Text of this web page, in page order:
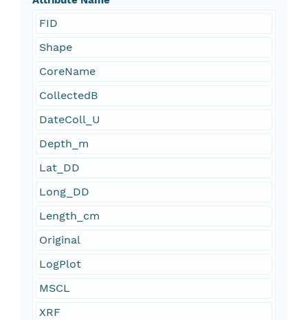
FID
Shape
CoreName
CollectedB
DateColl_U
Depth_m
Lat_DD
Long_DD
Length_cm
Original
LogPlot
MSCL
XRF